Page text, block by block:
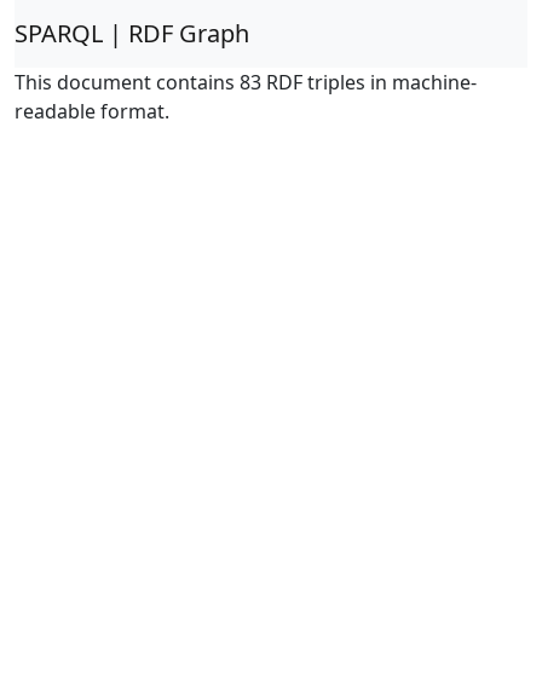
SPARQL | RDF Graph
This document contains 83 RDF triples in machine-
readable format.